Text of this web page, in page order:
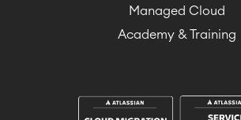
Managed Cloud
Academy & Training